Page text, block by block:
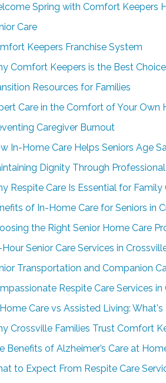
Spring with Comfort Keepers
Care
Keepers Franchise System
Comfort Keepers is the Best
Resources for Families
Care in the Comfort of Your Own
Caregiver Burnout
In-Home Care Helps Seniors Age
Dignity Through
Respite Care Is Essential for Family
of In-Home Care for Seniors in
the Right Senior Home Care
Senior Care Services in
Transportation and Companion
Respite Care Services in
Care vs Assisted Living:
Crossville Families Trust Comfort
Benefits of Alzheimer’s Care at
to Expect From Respite Care